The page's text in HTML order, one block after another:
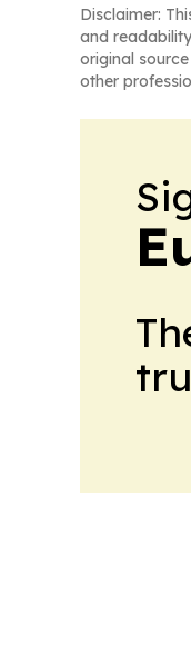
Disclaimer:
and
original
other